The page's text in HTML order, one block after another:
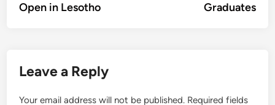
Open in Lesotho
Graduates
Leave a Reply
Your email address will not be published. Required fields